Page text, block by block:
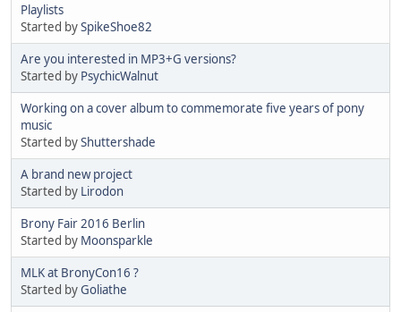
Playlists
Started bySpikeShoe82
Are you interested in MP3+G versions?
Started by PsychicWalnut
Working on a cover album to commemorate five years of pony
music
Started byShuttershade
A brand new project
Started by Lirodon
Brony Fair 2016 Berlin
Started by Moonsparkle
MLK at BronyCon16 ?
Started byGoliathe